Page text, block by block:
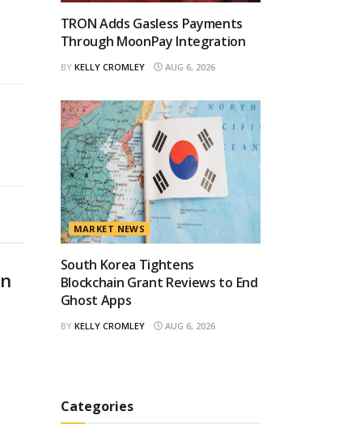
TRON Adds Gasless Payments
Through MoonPay Integration
BY KELLY CROMLEY AUG 6, 2026
MARKET NEWS
South Korea Tightens
Blockchain Grant Reviews to End
Ghost Apps
BY KELLY CROMLEY AUG 6, 2026
Categories